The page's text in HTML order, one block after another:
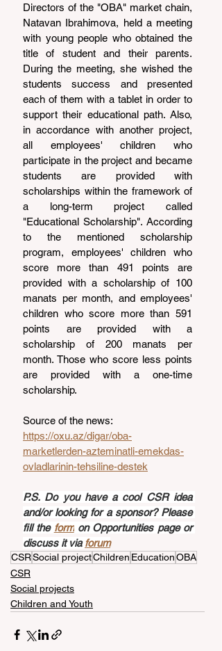
Directors of the "OBA" market chain,
Natavan Ibrahimova, held a meeting
with young people who obtained the
title of student and their parents.
During the meeting, she wished the
students success and presented
each of them with a tablet in order to
support their educational path. Also,
in accordance with another project,
all employees' children who
participate in the project and became
students are provided with
scholarships within the framework of
a long-term project called
"Educational Scholarship". According
to the mentioned scholarship
program, employees' children who
score more than 491 points are
provided with a scholarship of 100
manats per month, and employees'
children who score more than 591
points are provided with a
scholarship of 200 manats per
month. Those who score less points
are provided with a one-time
scholarship.
Source of the news:
https://oxu.az/digar/oba-
marketlerden-azteminatli-emekdas-
ovladlarinin-tehsiline-destek
P.S. Do you have a cool CSR idea
and/or looking for a sponsor? Please
fill the form on Opportunities page or
discuss it via forum
CSRSocial projectChildren EducationOBA
CSR
Social projects
Children and Youth